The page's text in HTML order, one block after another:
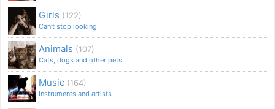
Girls (122)
Can't stop looking
Animals (107)
Cats, dogs and other pets
Music (164)
Instruments and artists